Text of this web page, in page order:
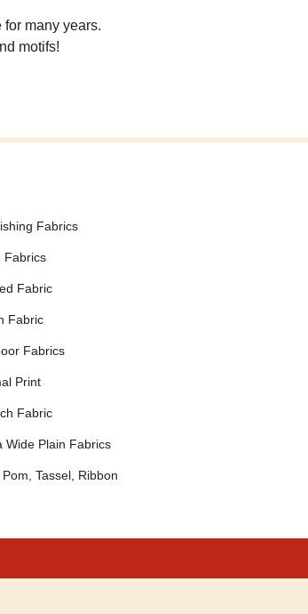
many years.
motifs!
Fabrics
Fabrics
Fabric
Fabric
Fabrics
Print
Fabric
Wide Plain Fabrics
Pom, Tassel, Ribbon